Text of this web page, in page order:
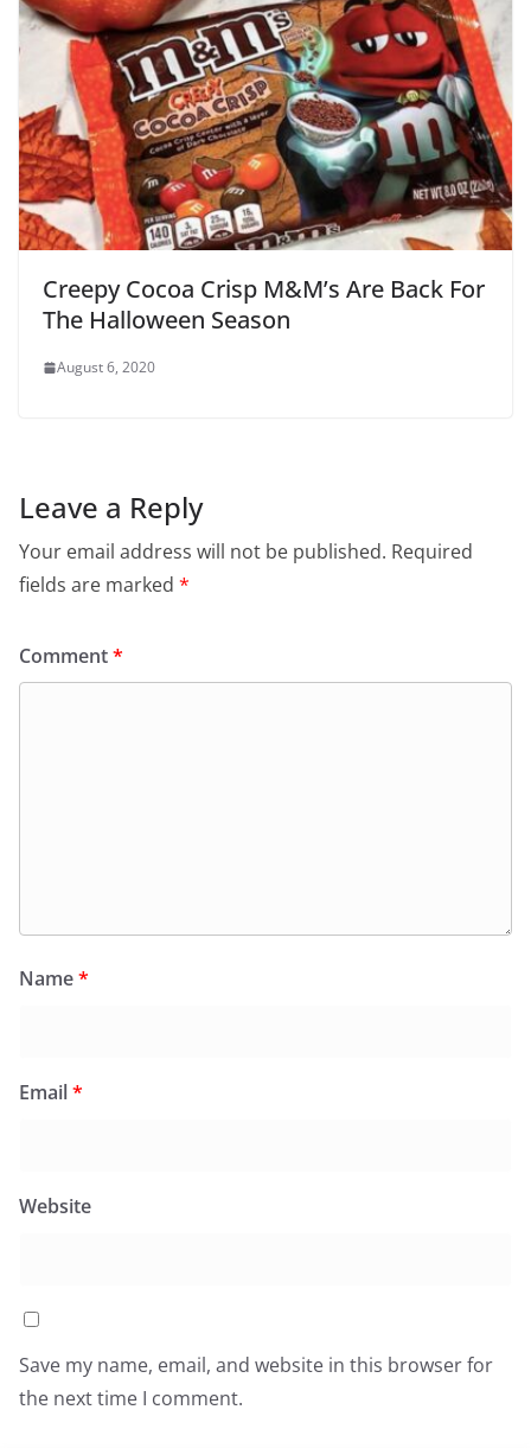
Creepy Cocoa Crisp M&M’s Are Back For
The Halloween Season
August 6, 2020
Leave a Reply
Your email address will not be published. Required
fields are marked *
Comment*
Name*
Email*
Website
Save my name, email, and website in this browser for
the next time I comment.